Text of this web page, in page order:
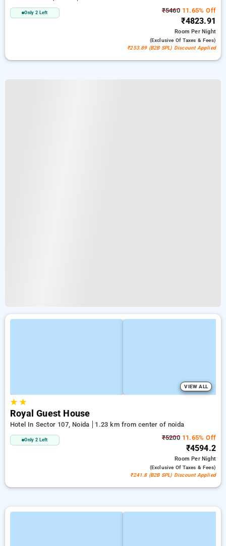
Only 2 Left ₹546011.65% Off
₹4823.91
RoomPer Night
(exclusive Of Taxes & Fees)
₹253.89 (B2B SPL) Discount Applied
VIEW ALL
★★
Royal Guest House
Hotel In Sector 107, Noida 1.23 km from center of noida
Only 2 Left ₹520011.65% Off
₹4594.2
RoomPer Night
(exclusive Of Taxes & Fees)
₹241.8 (B2B SPL) Discount Applied